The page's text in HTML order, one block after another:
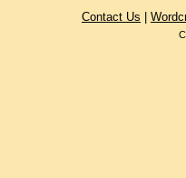
Contact Us